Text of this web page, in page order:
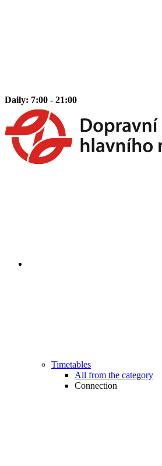
Daily: 7:00 - 21:00
Timetables
All from the category
Connection